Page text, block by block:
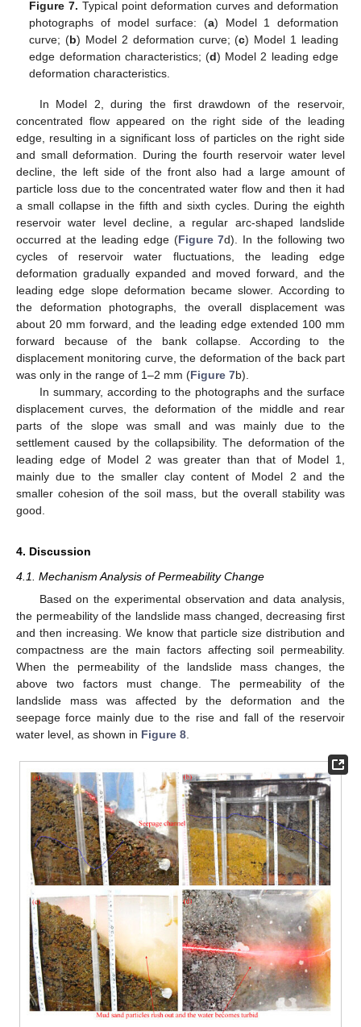
Figure 7. Typical point deformation curves and deformation
photographs of model surface: (a) Model 1 deformation
curve; (b) Model 2 deformation curve; (c) Model 1 leading
edge deformation characteristics; (d) Model 2 leading edge
deformation characteristics.
In Model 2, during the first drawdown of the reservoir,
concentrated flow appeared on the right side of the leading
edge, resulting in a significant loss of particles on the right side
and small deformation. During the fourth reservoir water level
decline, the left side of the front also had a large amount of
particle loss due to the concentrated water flow and then it had
a small collapse in the fifth and sixth cycles. During the eighth
reservoir water level decline, a regular arc-shaped landslide
occurred at the leading edge (Figure 7d). In the following two
cycles of reservoir water fluctuations, the leading edge
deformation gradually expanded and moved forward, and the
leading edge slope deformation became slower. According to
the deformation photographs, the overall displacement was
about 20 mm forward, and the leading edge extended 100 mm
forward because of the bank collapse. According to the
displacement monitoring curve, the deformation of the back part
was only in the range of 1–2 mm (Figure 7b).
In summary, according to the photographs and the surface
displacement curves, the deformation of the middle and rear
parts of the slope was small and was mainly due to the
settlement caused by the collapsibility. The deformation of the
leading edge of Model 2 was greater than that of Model 1,
mainly due to the smaller clay content of Model 2 and the
smaller cohesion of the soil mass, but the overall stability was
good.
4. Discussion
4.1. Mechanism Analysis of Permeability Change
Based on the experimental observation and data analysis,
the permeability of the landslide mass changed, decreasing first
and then increasing. We know that particle size distribution and
compactness are the main factors affecting soil permeability.
When the permeability of the landslide mass changes, the
above two factors must change. The permeability of the
landslide mass was affected by the deformation and the
seepage force mainly due to the rise and fall of the reservoir
water level, as shown in Figure 8
13. May
14. May
15. May
16. May
17. May
18. May
19. May
20. May
21. May
23. May
24. May
25. May
26. May
27. May
28. May
29. May
30. May
31. May
2. Jun
3. Jun
4. Jun
5. Jun
6. Jun
7. Jun
8. Jun
9. Jun
10. Jun
12. Jun
13. Jun
14. Jun
15. Jun
16. Jun
17. Jun
18. Jun
19. Jun
20. Jun
22. Jun
23. Jun
24. Jun
25. Jun
26. Jun
27. Jun
28. Jun
29. Jun
30. Jun
2. Jul
3. Jul
4. Jul
5. Jul
6. Jul
7. Jul
8. Jul
9. Jul
10. Jul
12. Jul
13. Jul
14. Jul
15. Jul
16. Jul
17. Jul
18. Jul
19. Jul
20. Jul
22. Jul
23. Jul
24. Jul
25. Jul
26. Jul
27. Jul
28. Jul
29. Jul
30. Jul
1. Aug
2. Aug
3. Aug
4. Aug
5. Aug
6. Aug
7. Aug
8. Aug
9. Aug